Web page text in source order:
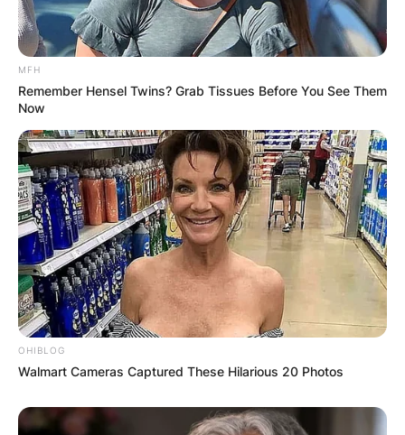
MFH
Remember Hensel Twins? Grab Tissues Before You See Them
Now
OHIBLOG
Walmart Cameras Captured These Hilarious 20 Photos